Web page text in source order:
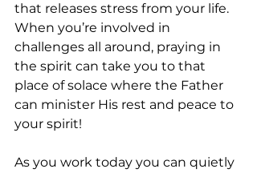
that releases stress from your life.
When you’re involved in
challenges all around, praying in
the spirit can take you to that
place of solace where the Father
can minister His rest and peace to
your spirit!
As you work today you can quietly